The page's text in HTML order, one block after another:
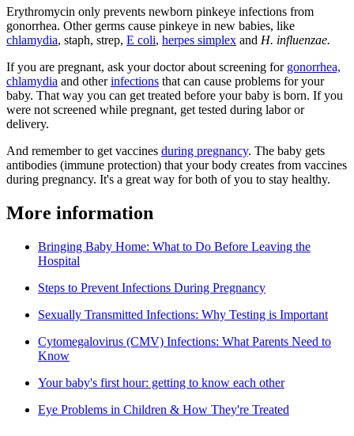
Erythromycin only prevents newborn pinkeye infections from
gonorrhea. Other germs cause pinkeye in new babies, like
chlamydia, staph, strep, E coli, herpes simplex and H. influenzae.
If you are pregnant, ask your doctor about screening for gonorrhea,
chlamydia and otherinfections that can cause problems for your
baby. That way you can get treated before your baby is born. If you
were not screened while pregnant, get tested during labor or
delivery.
And remember to get vaccines during pregnancy. The baby gets
antibodies (immune protection) that your body creates from vaccines
during pregnancy. It's a great way for both of you to stay healthy.
More information
Bringing Baby Home: What to Do Before Leaving the
Hospital
Steps to Prevent Infections During Pregnancy
Sexually Transmitted Infections: Why Testing is Important
Cytomegalovirus (CMV) Infections: What Parents Need to
Know
Your baby's first hour: getting to know each other
Eye Problems in Children & How They're Treated